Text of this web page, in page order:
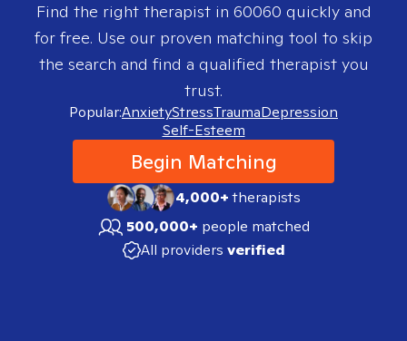
Find the right therapist in 60060 quickly and
for free. Use our proven matching tool to skip
the search and find a qualified therapist you
trust.
Popular:AnxietyStressTraumaDepression
Self-Esteem
Begin Matching
4,000+therapists
500,000+ people matched
All providers verified